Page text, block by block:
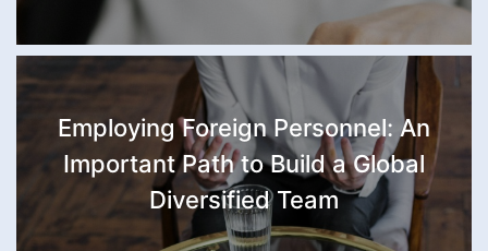
Employing Foreign Personnel: An
Important Path to Build a Global
Diversified Team